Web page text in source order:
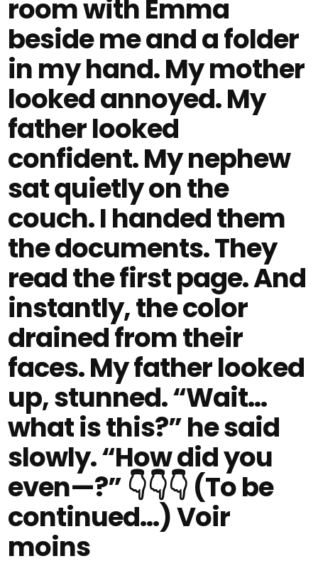
room with Emma
beside me and a folder
in my hand. My mother
looked annoyed. My
father looked
confident. My nephew
sat quietly on the
couch. I handed them
the documents. They
read the first page. And
instantly, the color
drained from their
faces. My father looked
up, stunned. “Wait…
what is this?” he said
slowly. “How did you
even—?” 👇👇👇 (To be
continued…) Voir
moins